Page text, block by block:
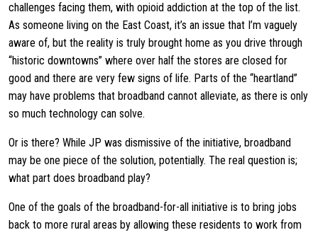
challenges facing them, with opioid addiction at the top of the list.
As someone living on the East Coast, it’s an issue that I’m vaguely
aware of, but the reality is truly brought home as you drive through
“historic downtowns” where over half the stores are closed for
good and there are very few signs of life. Parts of the “heartland”
may have problems that broadband cannot alleviate, as there is only
so much technology can solve.
Or is there? While JP was dismissive of the initiative, broadband
may be one piece of the solution, potentially. The real question is;
what part does broadband play?
One of the goals of the broadband-for-all initiative is to bring jobs
back to more rural areas by allowing these residents to work from